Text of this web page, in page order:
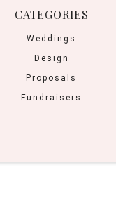
CATEGORIES
Weddings
Design
Proposals
Fundraisers